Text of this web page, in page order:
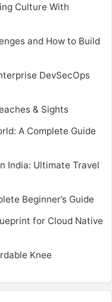
Culture With
and How to Build
DevSecOps
& Sights
A Complete Guide
India: Ultimate Travel
Beginner’s Guide
for Cloud Native
Knee